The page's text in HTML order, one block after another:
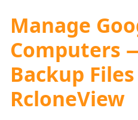
Manage
Computers
Backup
RcloneView